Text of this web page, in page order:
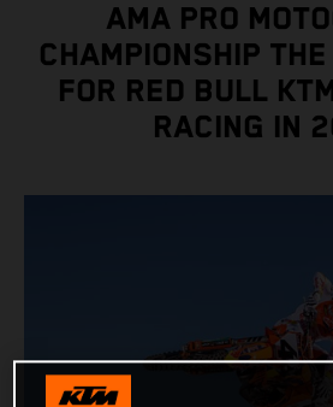
AMA PRO
CHAMPIONSHIP
FOR RED BULL
RACING IN